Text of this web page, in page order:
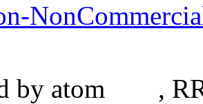
by atom
,